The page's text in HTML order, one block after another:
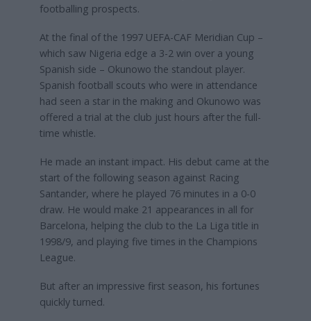
footballing prospects.
At the final of the 1997 UEFA-CAF Meridian Cup –
which saw Nigeria edge a 3-2 win over a young
Spanish side – Okunowo the standout player.
Spanish football scouts who were in attendance
had seen a star in the making and Okunowo was
offered a trial at the club just hours after the full-
time whistle.
He made an instant impact. His debut came at the
start of the following season against Racing
Santander, where he played 76 minutes in a 0-0
draw. He would make 21 appearances in all for
Barcelona, helping the club to the La Liga title in
1998/9, and playing five times in the Champions
League.
But after an impressive first season, his fortunes
quickly turned.